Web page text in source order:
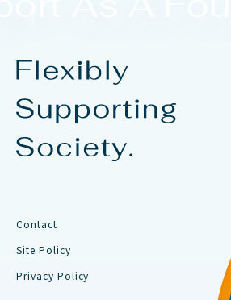
Contact
Site Policy
Privacy Policy